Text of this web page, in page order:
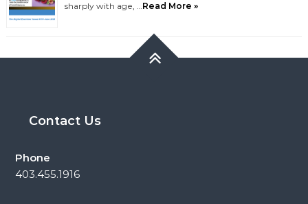
sharply with age, …Read More »
Contact Us
Phone
403.455.1916